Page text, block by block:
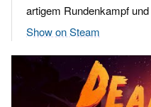
artigem Rundenkampf
Show on Steam